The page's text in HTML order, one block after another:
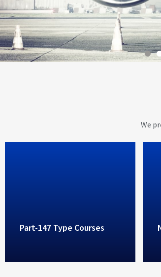
years of
aviation
high standard
We
Part-147 Type Courses